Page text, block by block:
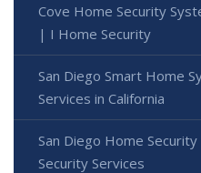
Cove Home Security
| I Home Security
San Diego Smart Home
Services in California
San Diego Home
Security Services